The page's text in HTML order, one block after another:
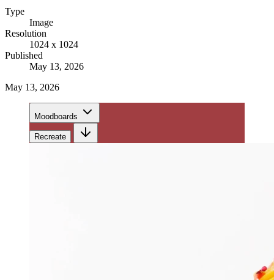
Type
Image
Resolution
1024 x 1024
Published
May 13, 2026
May 13, 2026
Moodboards
Recreate